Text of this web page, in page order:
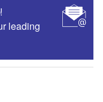
leading